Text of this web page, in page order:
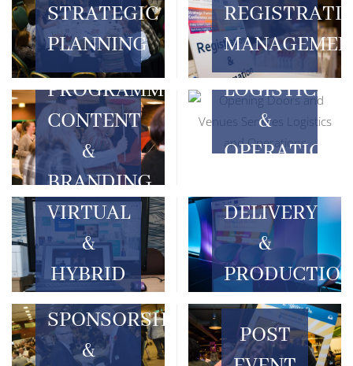
STRATEGIC
PLANNING
PROGRAMME
CONTENT
&
BRANDING
LOGISTICS
&
OPERATIONS
VIRTUAL
&
HYBRID
DELIVERY
&
SPONSORSHIP
&
POST